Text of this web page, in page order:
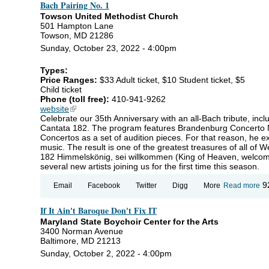
Bach Pairing No. 1
Towson United Methodist Church
501 Hampton Lane
Towson, MD 21286
Sunday, October 23, 2022 - 4:00pm
Types:
Price Ranges: $33 Adult ticket, $10 Student ticket, $5
Child ticket
Phone (toll free): 410-941-9262
website(link is external)
Celebrate our 35th Anniversary with an all-Bach tribute,
Cantata 182. The program features Brandenburg
Concertos as a set of audition pieces. For that reason, he
music. The result is one of the greatest treasures of all of
182 Himmelskönig, sei willkommen (King of Heaven,
several new artists joining us for the first time this season.
Read more
Email Facebook Twitter Digg More
If It Ain't Baroque Don't Fix IT
Maryland State Boychoir Center for the Arts
3400 Norman Avenue
Baltimore, MD 21213
Sunday, October 2, 2022 - 4:00pm